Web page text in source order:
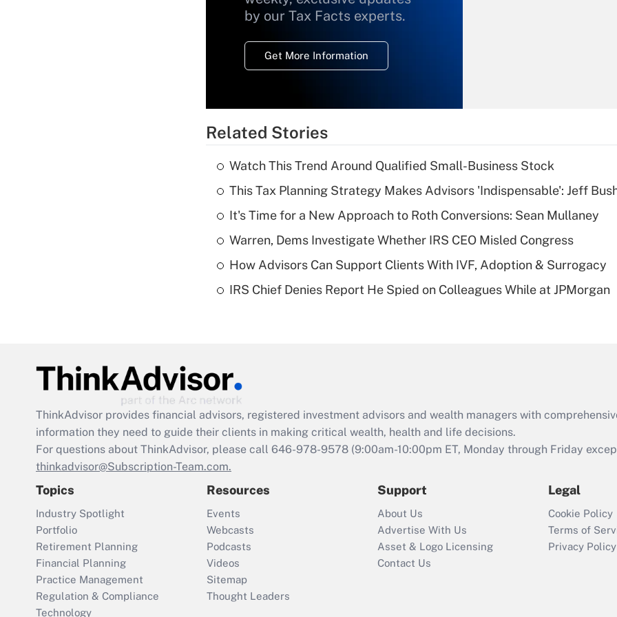
by our Tax Facts experts.
Get More Information
Recently Updated Q&As
What is a high
deductible health
of an HSA?
Are remote workers
Act employee
retention tax credit
that was available
Recently Updated Q&As
Who must file a
return?
Related Stories
Watch This Trend Around Qualified Small-Business Stock
This Tax Planning Strategy Makes Advisors 'Indispensable': Jeff
It's Time for a New Approach to Roth Conversions: Sean Mullaney
Warren, Dems Investigate Whether IRS CEO Misled Congress
How Advisors Can Support Clients With IVF, Adoption & Surrogacy
IRS Chief Denies Report He Spied on Colleagues While at JPMorgan
ThinkAdvisor provides financial advisors, registered investment advisors and wealth managers with
information they need to guide their clients in making critical wealth, health and life decisions.
For questions about ThinkAdvisor, please call 646-978-9578 (9:00am-10:00pm ET, Monday through Friday
thinkadvisor@Subscription-Team.com.
Topics
Industry Spotlight
Portfolio
Retirement Planning
Financial Planning
Practice Management
Regulation & Compliance
Technology
Resources
Events
Webcasts
Podcasts
Videos
Sitemap
Thought Leaders
Support
About Us
Advertise With Us
Asset & Logo Licensing
Contact Us
Legal
Cookie Policy
Terms of
Privacy Policy